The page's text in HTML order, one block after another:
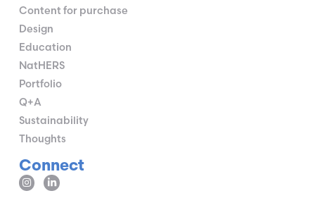
Content for purchase
Design
Education
NatHERS
Portfolio
Q+A
Sustainability
Thoughts
Connect